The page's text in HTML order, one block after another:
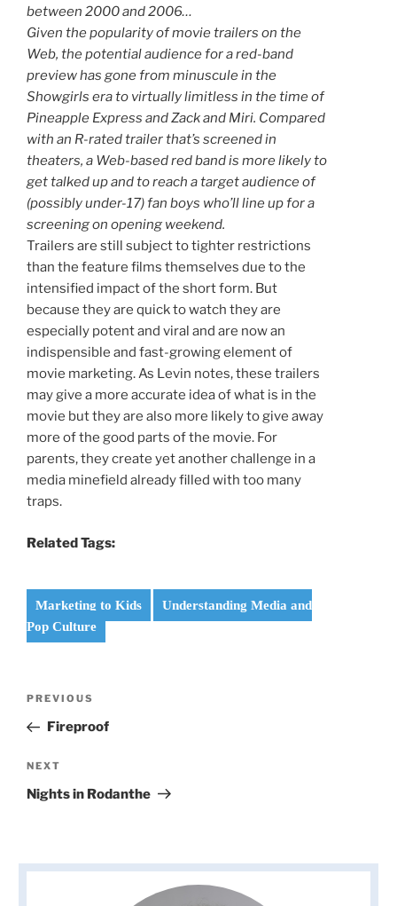
between 2000 and 2006…
Given the popularity of movie trailers on the
Web, the potential audience for a red-band
preview has gone from minuscule in the
Showgirls era to virtually limitless in the time of
Pineapple Express and Zack and Miri. Compared
with an R-rated trailer that’s screened in
theaters, a Web-based red band is more likely to
get talked up and to reach a target audience of
(possibly under-17) fan boys who’ll line up for a
screening on opening weekend.
Trailers are still subject to tighter restrictions
than the feature films themselves due to the
intensified impact of the short form. But
because they are quick to watch they are
especially potent and viral and are now an
indispensible and fast-growing element of
movie marketing. As Levin notes, these trailers
may give a more accurate idea of what is in the
movie but they are also more likely to give away
more of the good parts of the movie. For
parents, they create yet another challenge in a
media minefield already filled with too many
traps.
Related Tags:
Marketing to Kids
Understanding Media and
Pop Culture
Post
Previous
Post
PREVIOUS
Fireproof
Next
Post
NEXT
Nights in Rodanthe